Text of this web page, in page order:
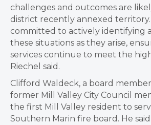
challenges and outcomes are
district recently annexed territory.
committed to actively identifying
these situations as they arise,
services continue to meet the
Riechel said.
Clifford Waldeck, a board member
former Mill Valley City Council
the first Mill Valley resident to
Southern Marin fire board. He said